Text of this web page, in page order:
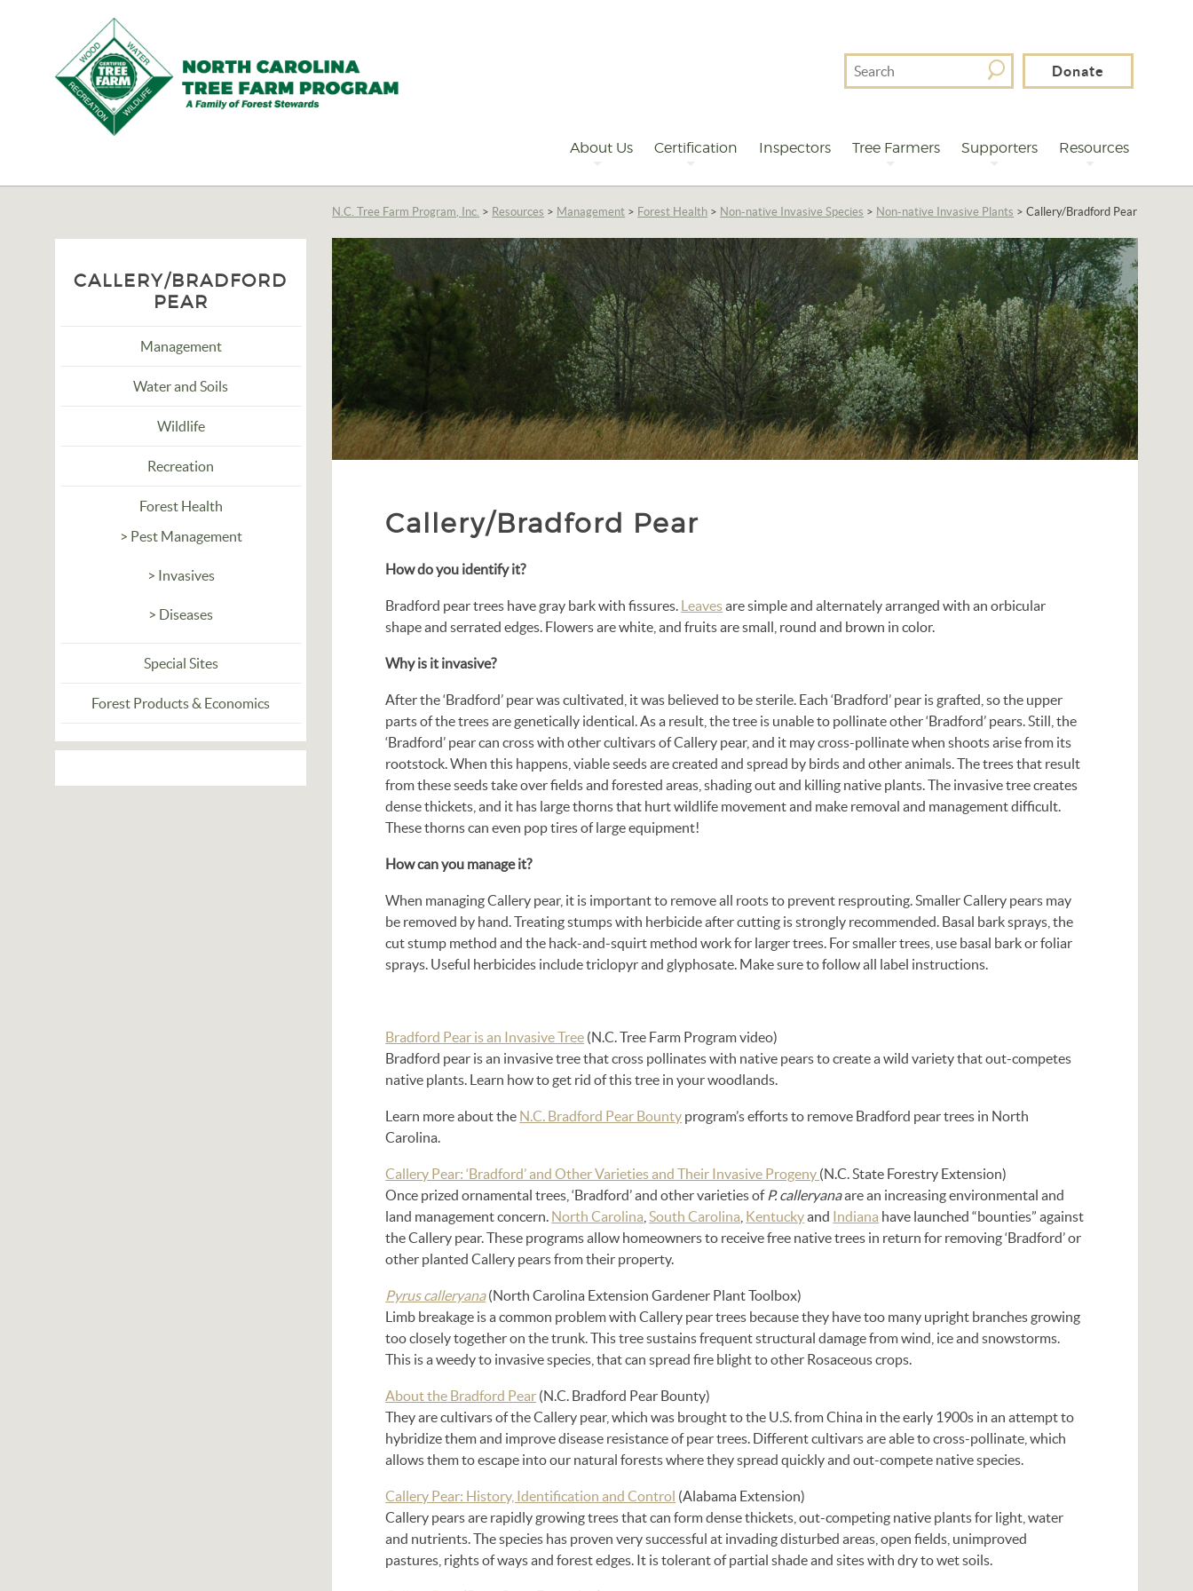
Tree
Program,
Inc.
Search
For
Donate
About Us Certification Inspectors Tree Farmers Supporters Resources
N.C. Tree Farm Program, Inc. > Resources > Management > Forest Health > Non-native Invasive Species > Non-native Invasive Plants >Callery/Bradford Pear
Callery/Bradford Pear
How do you identify it?
Bradford pear trees have gray bark with fissures. Leavesare simple and alternately arranged with an orbicular
shape and serrated edges. Flowers are white, and fruits are small, round and brown in color.
Why is it invasive?
After the ‘Bradford’ pear was cultivated, it was believed to be sterile. Each ‘Bradford’ pear is grafted, so the upper
parts of the trees are genetically identical. As a result, the tree is unable to pollinate other ‘Bradford’ pears. Still, the
‘Bradford’ pear can cross with other cultivars of Callery pear, and it may cross-pollinate when shoots arise from its
rootstock. When this happens, viable seeds are created and spread by birds and other animals. The trees that result
from these seeds take over fields and forested areas, shading out and killing native plants. The invasive tree creates
dense thickets, and it has large thorns that hurt wildlife movement and make removal and management difficult.
These thorns can even pop tires of large equipment!
How can you manage it?
When managing Callery pear, it is important to remove all roots to prevent resprouting. Smaller Callery pears may
be removed by hand. Treating stumps with herbicide after cutting is strongly recommended. Basal bark sprays, the
cut stump method and the hack-and-squirt method work for larger trees. For smaller trees, use basal bark or foliar
sprays. Useful herbicides include triclopyr and glyphosate. Make sure to follow all label instructions.
Bradford Pear is an Invasive Tree (N.C. Tree Farm Program video)
Bradford pear is an invasive tree that cross pollinates with native pears to create a wild variety that out-competes
native plants. Learn how to get rid of this tree in your woodlands.
Learn more about the N.C. Bradford Pear Bounty program’s efforts to remove Bradford pear trees in North
Carolina.
Callery Pear: ‘Bradford’ and Other Varieties and Their Invasive Progeny (N.C. State Forestry Extension)
Once prized ornamental trees, ‘Bradford’ and other varieties of P. calleryanaare an increasing environmental and
land management concern. North Carolina ,South Carolina Kentuckyand Indiana have launched “bounties” against
the Callery pear. These programs allow homeowners to receive free native trees in return for removing ‘Bradford’ or
other planted Callery pears from their property.
Pyrus calleryana(North Carolina Extension Gardener Plant Toolbox)
Limb breakage is a common problem with Callery pear trees because they have too many upright branches growing
too closely together on the trunk. This tree sustains frequent structural damage from wind, ice and snowstorms.
This is a weedy to invasive species, that can spread fire blight to other Rosaceous crops.
About the Bradford Pear (N.C. Bradford Pear Bounty)
They are cultivars of the Callery pear, which was brought to the U.S. from China in the early 1900s in an attempt to
hybridize them and improve disease resistance of pear trees. Different cultivars are able to cross-pollinate, which
allows them to escape into our natural forests where they spread quickly and out-compete native species.
Callery Pear: History, Identification and Control (Alabama Extension)
Callery pears are rapidly growing trees that can form dense thickets, out-competing native plants for light, water
and nutrients. The species has proven very successful at invading disturbed areas, open fields, unimproved
pastures, rights of ways and forest edges. It is tolerant of partial shade and sites with dry to wet soils.
CALLERY/BRADFORD
PEAR
Management
Water and Soils
Wildlife
Recreation
Forest Health
> Pest Management
> Invasives
> Diseases
Special Sites
Forest Products & Economics